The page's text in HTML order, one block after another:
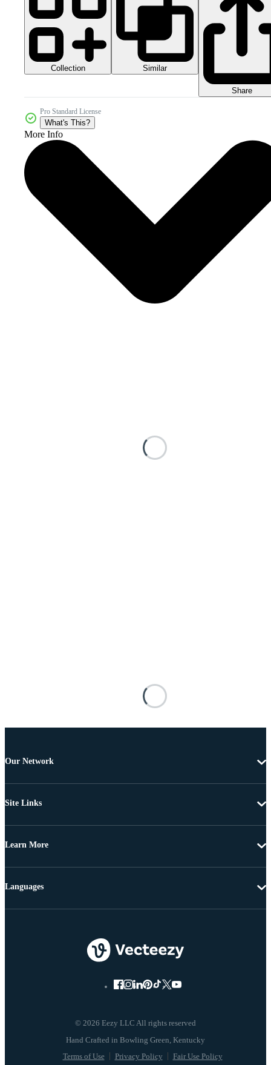
Collection Similar
Share
Pro Standard License
What's This?
More Info
Our Network
Site Links
Learn More
© 2026 Eezy LLC All rights reserved
Terms of Use Privacy Policy Fair Use Policy
Languages